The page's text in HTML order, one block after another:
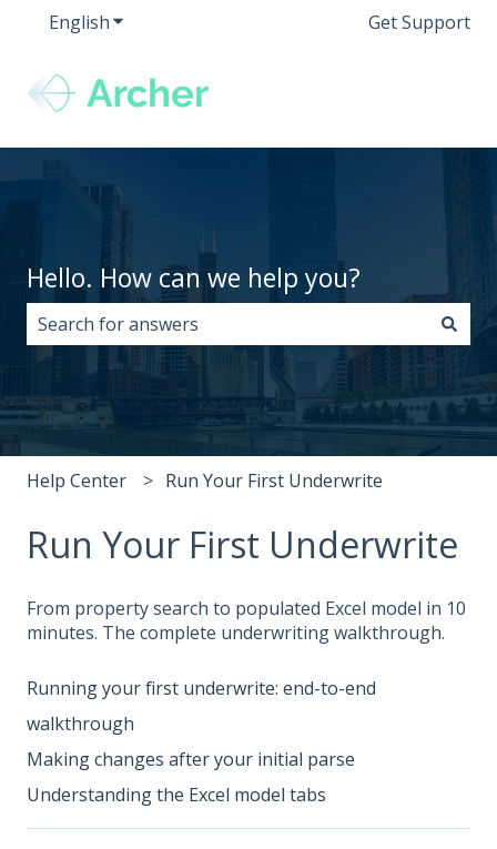
EnglishShow submenu for translationsGet Support
Hello. How can we help you?
There are no suggestions because the search field
Help Center Run Your First Underwrite
Run Your First Underwrite
From property search to populated Excel model in 10
minutes. The complete underwriting walkthrough.
Running your first underwrite: end-to-end
walkthrough
Making changes after your initial parse
Understanding the Excel model tabs